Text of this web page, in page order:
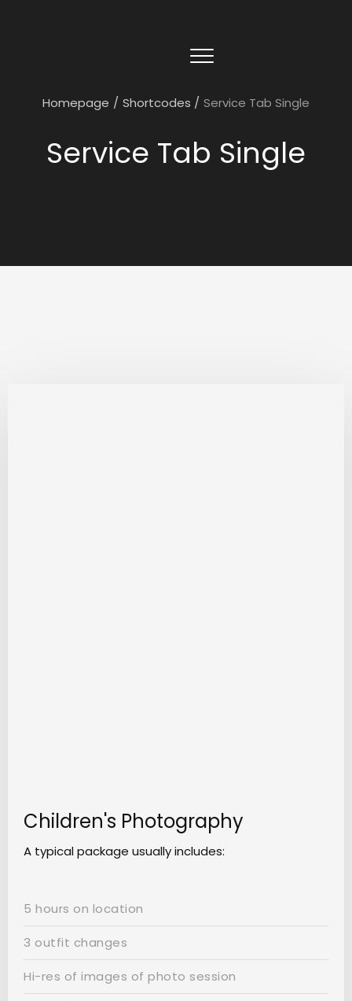
Homepage / Shortcodes / Service Tab Single
Service Tab Single
Children's Photography
A typical package usually includes:
5 hours on location
3 outfit changes
Hi-res of images of photo session